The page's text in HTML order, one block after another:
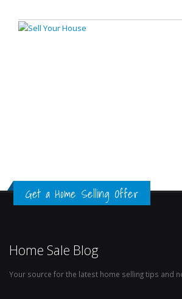
Get a Home Selling Offer
Home Sale Blog
Your source for the latest home selling tips and